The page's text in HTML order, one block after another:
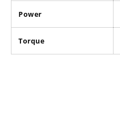
Power
Torque